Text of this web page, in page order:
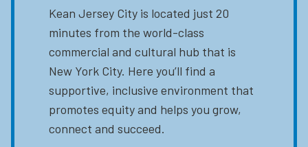
Kean Jersey City is located just 20
minutes from the world-class
commercial and cultural hub that is
New York City. Here you’ll find a
supportive, inclusive environment that
promotes equity and helps you grow,
connect and succeed.